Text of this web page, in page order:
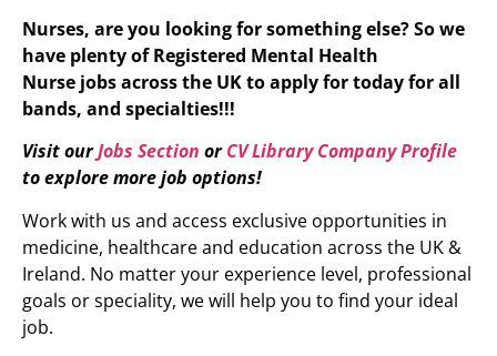
Nurses, are you looking for something else? So we
have plenty of Registered Mental Health
Nurse jobs across the UK to apply for today for all
bands, and specialties!!!
Visit ourJobs Section orCV Library Company Profile
to explore more job options!
Work with us and access exclusive opportunities in
medicine, healthcare and education across the UK &
Ireland. No matter your experience level, professional
goals or speciality, we will help you to find your ideal
job.